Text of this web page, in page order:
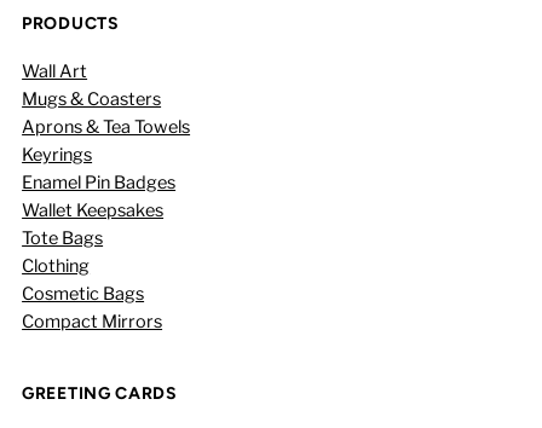
PRODUCTS
Wall Art
Mugs & Coasters
Aprons & Tea Towels
Keyrings
Enamel Pin Badges
Wallet Keepsakes
Tote Bags
Clothing
Cosmetic Bags
Compact Mirrors
GREETING CARDS